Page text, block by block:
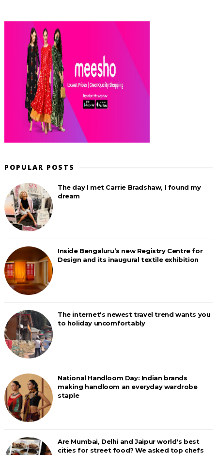
POPULAR POSTS
The day I met Carrie Bradshaw, I found my
dream
Inside Bengaluru’s new Registry Centre for
Design and its inaugural textile exhibition
The internet's newest travel trend wants you
to holiday uncomfortably
National Handloom Day: Indian brands
making handloom an everyday wardrobe
staple
Are Mumbai, Delhi and Jaipur world's best
cities for street food? We asked top chefs